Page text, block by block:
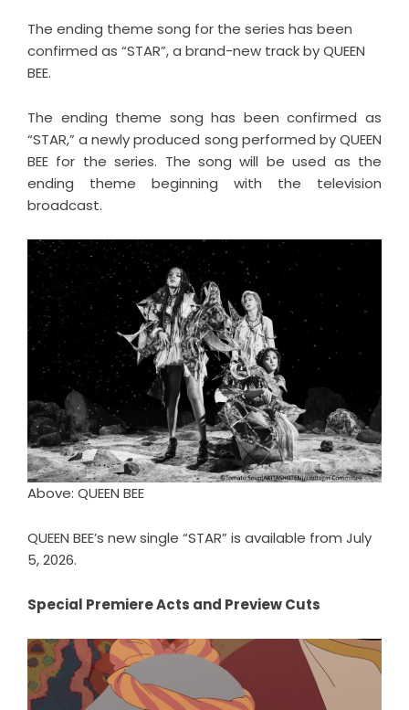
The ending theme song for the series has been
confirmed as “STAR”, a brand-new track by QUEEN
BEE.
The ending theme song has been confirmed as
“STAR,” a newly produced song performed by QUEEN
BEE for the series. The song will be used as the
ending theme beginning with the television
broadcast.
Above: QUEEN BEE
QUEEN BEE’s new single “STAR” is available from July
5, 2026.
Special Premiere Acts and Preview Cuts